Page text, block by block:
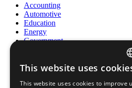
Accounting
Automotive
Education
Energy
Government
Insurance
Logistics
This website uses
This website uses cookies to improve